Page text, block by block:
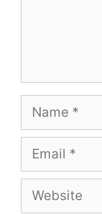
Name
Email
Website